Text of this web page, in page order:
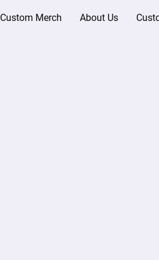
Custom Merch About Us